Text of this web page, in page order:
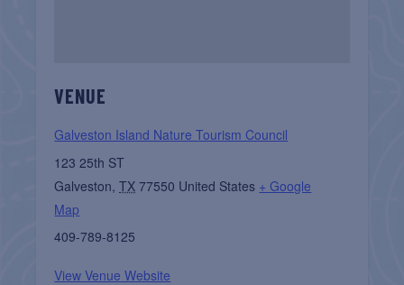
VENUE
Galveston Island Nature Tourism Council
123 25th ST
Galveston, TX 77550 United States + Google
Map
409-789-8125
View Venue Website